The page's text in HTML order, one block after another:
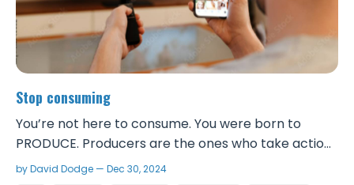
Stop consuming
You’re not here to consume. You were born to
PRODUCE. Producers are the ones who take action,
create value, and get paid. They’re the ones who
by David Dodge — Dec 30, 2024